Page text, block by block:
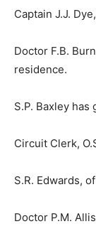
Captain J.J.
Doctor F.B.
residence.
S.P. Baxley
Circuit Clerk,
S.R. Edwards,
Doctor P.M.